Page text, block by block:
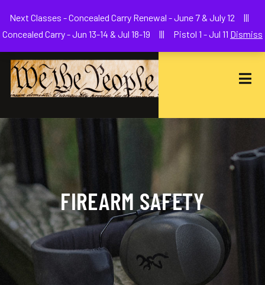
FIREARM SAFETY
Next Classes - Concealed Carry Renewal - June 7 & July 12 |||
Concealed Carry - Jun 13-14 & Jul 18-19 ||| Pistol 1 - Jul 11 Dismiss